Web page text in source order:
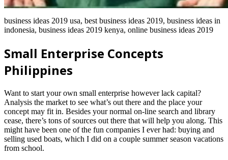
business ideas 2019 usa, best business ideas 2019, business ideas in
indonesia, business ideas 2019 kenya, online business ideas 2019
Small Enterprise Concepts
Philippines
Want to start your own small enterprise however lack capital?
Analysis the market to see what’s out there and the place your
concept may fit in. Besides your normal on-line search and library
cease, there’s tons of sources out there that will help you along. This
might have been one of the fun companies I ever had: buying and
selling used boats, which I did on a couple summer season vacations
from school.